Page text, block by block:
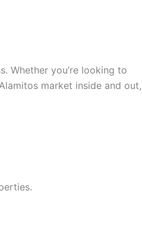
Whether you’re looking to
market inside and out,